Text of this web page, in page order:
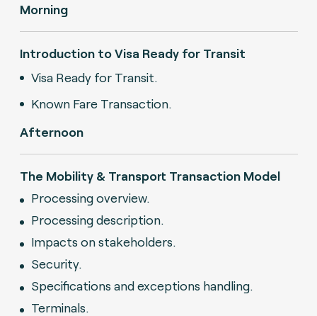
Morning
Introduction to Visa Ready for Transit
Visa Ready for Transit.
Known Fare Transaction.
Afternoon
The Mobility & Transport Transaction Model
Processing overview.
Processing description.
Impacts on stakeholders.
Security.
Specifications and exceptions handling.
Terminals.